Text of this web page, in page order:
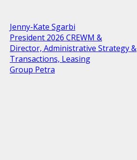
Jenny-Kate Sgarbi
President 2026 CREWM &
Director, Administrative Strategy &
Transactions, Leasing
Group Petra